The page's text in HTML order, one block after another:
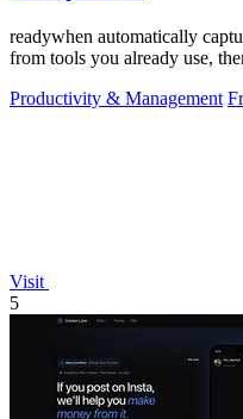
readywhen automatically
from tools you already use,
Productivity & Management
Visit
5